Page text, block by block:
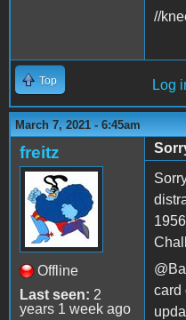
//
Top Log
March 7, 2021 - 6:45am
freitz
Offline
Last seen: 2
years 1 week ago
card